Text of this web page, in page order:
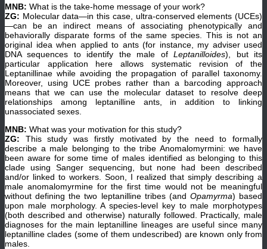
Okinawa
Institute
Science
and
Technology,
photographer
Francisco
Hita
Garcia)
photographer:
Zachary
Griebenow).
www.AntWeb.org,
photographer:
Zachary
Griebenow).
MNB: What is the take-home message of your work?
ZG: Molecular data—in this case, ultra-conserved elements (UCEs)
—can be an indirect means of associating phenotypically and
behaviorally disparate forms of the same species. This is not an
original idea when applied to ants (for instance, my adviser used
DNA sequences to identify the male ofLeptanilloides), but its
particular application here allows systematic revision of the
Leptanillinae while avoiding the propagation of parallel taxonomy.
Moreover, using UCE probes rather than a barcoding approach
means that we can use the molecular dataset to resolve deep
relationships among leptanilline ants, in addition to linking
unassociated sexes.
MNB: What was your motivation for this study?
ZG: This study was firstly motivated by the need to formally
describe a male belonging to the tribe Anomalomyrmini: we have
been aware for some time of males identified as belonging to this
clade using Sanger sequencing, but none had been described
and/or linked to workers. Soon, I realized that simply describing a
male anomalomyrmine for the first time would not be meaningful
without defining the two leptanilline tribes (and Opamyrma) based
upon male morphology. A species-level key to male morphotypes
(both described and otherwise) naturally followed. Practically, male
diagnoses for the main leptanilline lineages are useful since many
leptanilline clades (some of them undescribed) are known only from
males.